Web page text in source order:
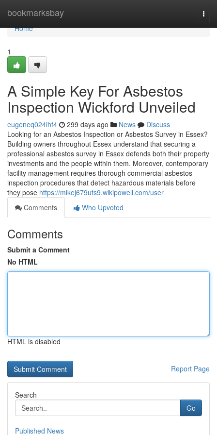
bookmarksbay
Home
Home
1
A Simple Key For Asbestos
Inspection Wickford Unveiled
eugeneq024ihf4 299 days ago News
Discuss
Looking for an Asbestos Inspection or Asbestos Survey in Essex?
Building owners throughout Essex understand that securing a
professional asbestos survey in Essex defends both their property
investments and the people within them. Moreover, contemporary
facility management requires thorough commercial asbestos
inspection procedures that detect hazardous materials before
they pose https://mikej679uts9.wikipowell.com/user
Comments
Who Upvoted
Comments
Submit a Comment
No HTML
HTML is disabled
Report Page
Search
Go
Published News